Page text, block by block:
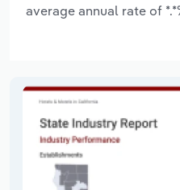
average annual rate of